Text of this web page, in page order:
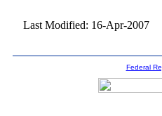
Last Modified: 16-Apr-2007
Federal